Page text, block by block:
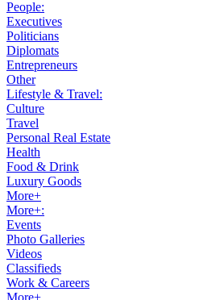
People:
Executives
Politicians
Diplomats
Entrepreneurs
Other
Lifestyle & Travel:
Culture
Travel
Personal Real Estate
Health
Food & Drink
Luxury Goods
More+
More+:
Events
Photo Galleries
Videos
Classifieds
Work & Careers
More+